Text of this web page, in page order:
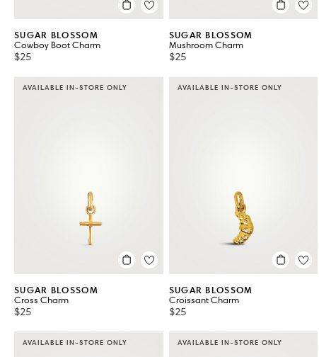
SUGAR BLOSSOM
Cowboy Boot Charm
$25
SUGAR BLOSSOM
Mushroom Charm
$25
AVAILABLE IN-STORE ONLY
SUGAR BLOSSOM
Cross Charm
$25
AVAILABLE IN-STORE ONLY
SUGAR BLOSSOM
Croissant Charm
$25
AVAILABLE IN-STORE ONLY AVAILABLE IN-STORE ONLY